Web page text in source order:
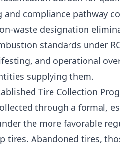
compliance pathway
waste designation
standards under
and operational
supplying them.
Tire Collection
through a formal,
the more favorable
tires. Abandoned tires,